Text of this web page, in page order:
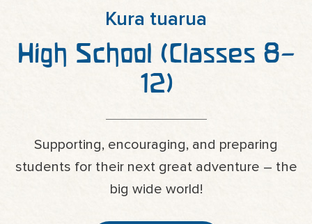
Kura tuarua
High School (Classes 8–
12)
Supporting, encouraging, and preparing
students for their next great adventure – the
big wide world!